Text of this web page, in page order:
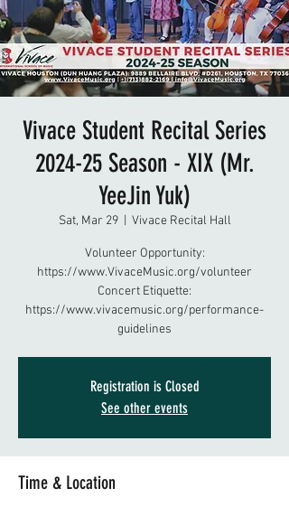
Vivace Student Recital Series
2024-25 Season - XIX (Mr.
YeeJin Yuk)
Sat, Mar 29
  |
Vivace Recital Hall
Volunteer Opportunity:
https://www.VivaceMusic.org/volunteer
Concert Etiquette:
https://www.vivacemusic.org/performance-
guidelines
Registration is Closed
See other events
Time & Location